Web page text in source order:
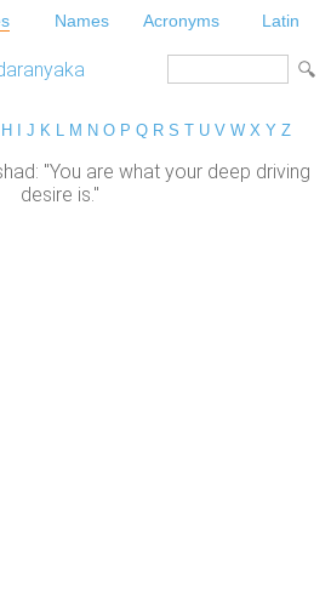
Names Acronyms Latin
H J K L M N O P Q R S T U V W X Y Z
"You are what your deep driving
desire is."